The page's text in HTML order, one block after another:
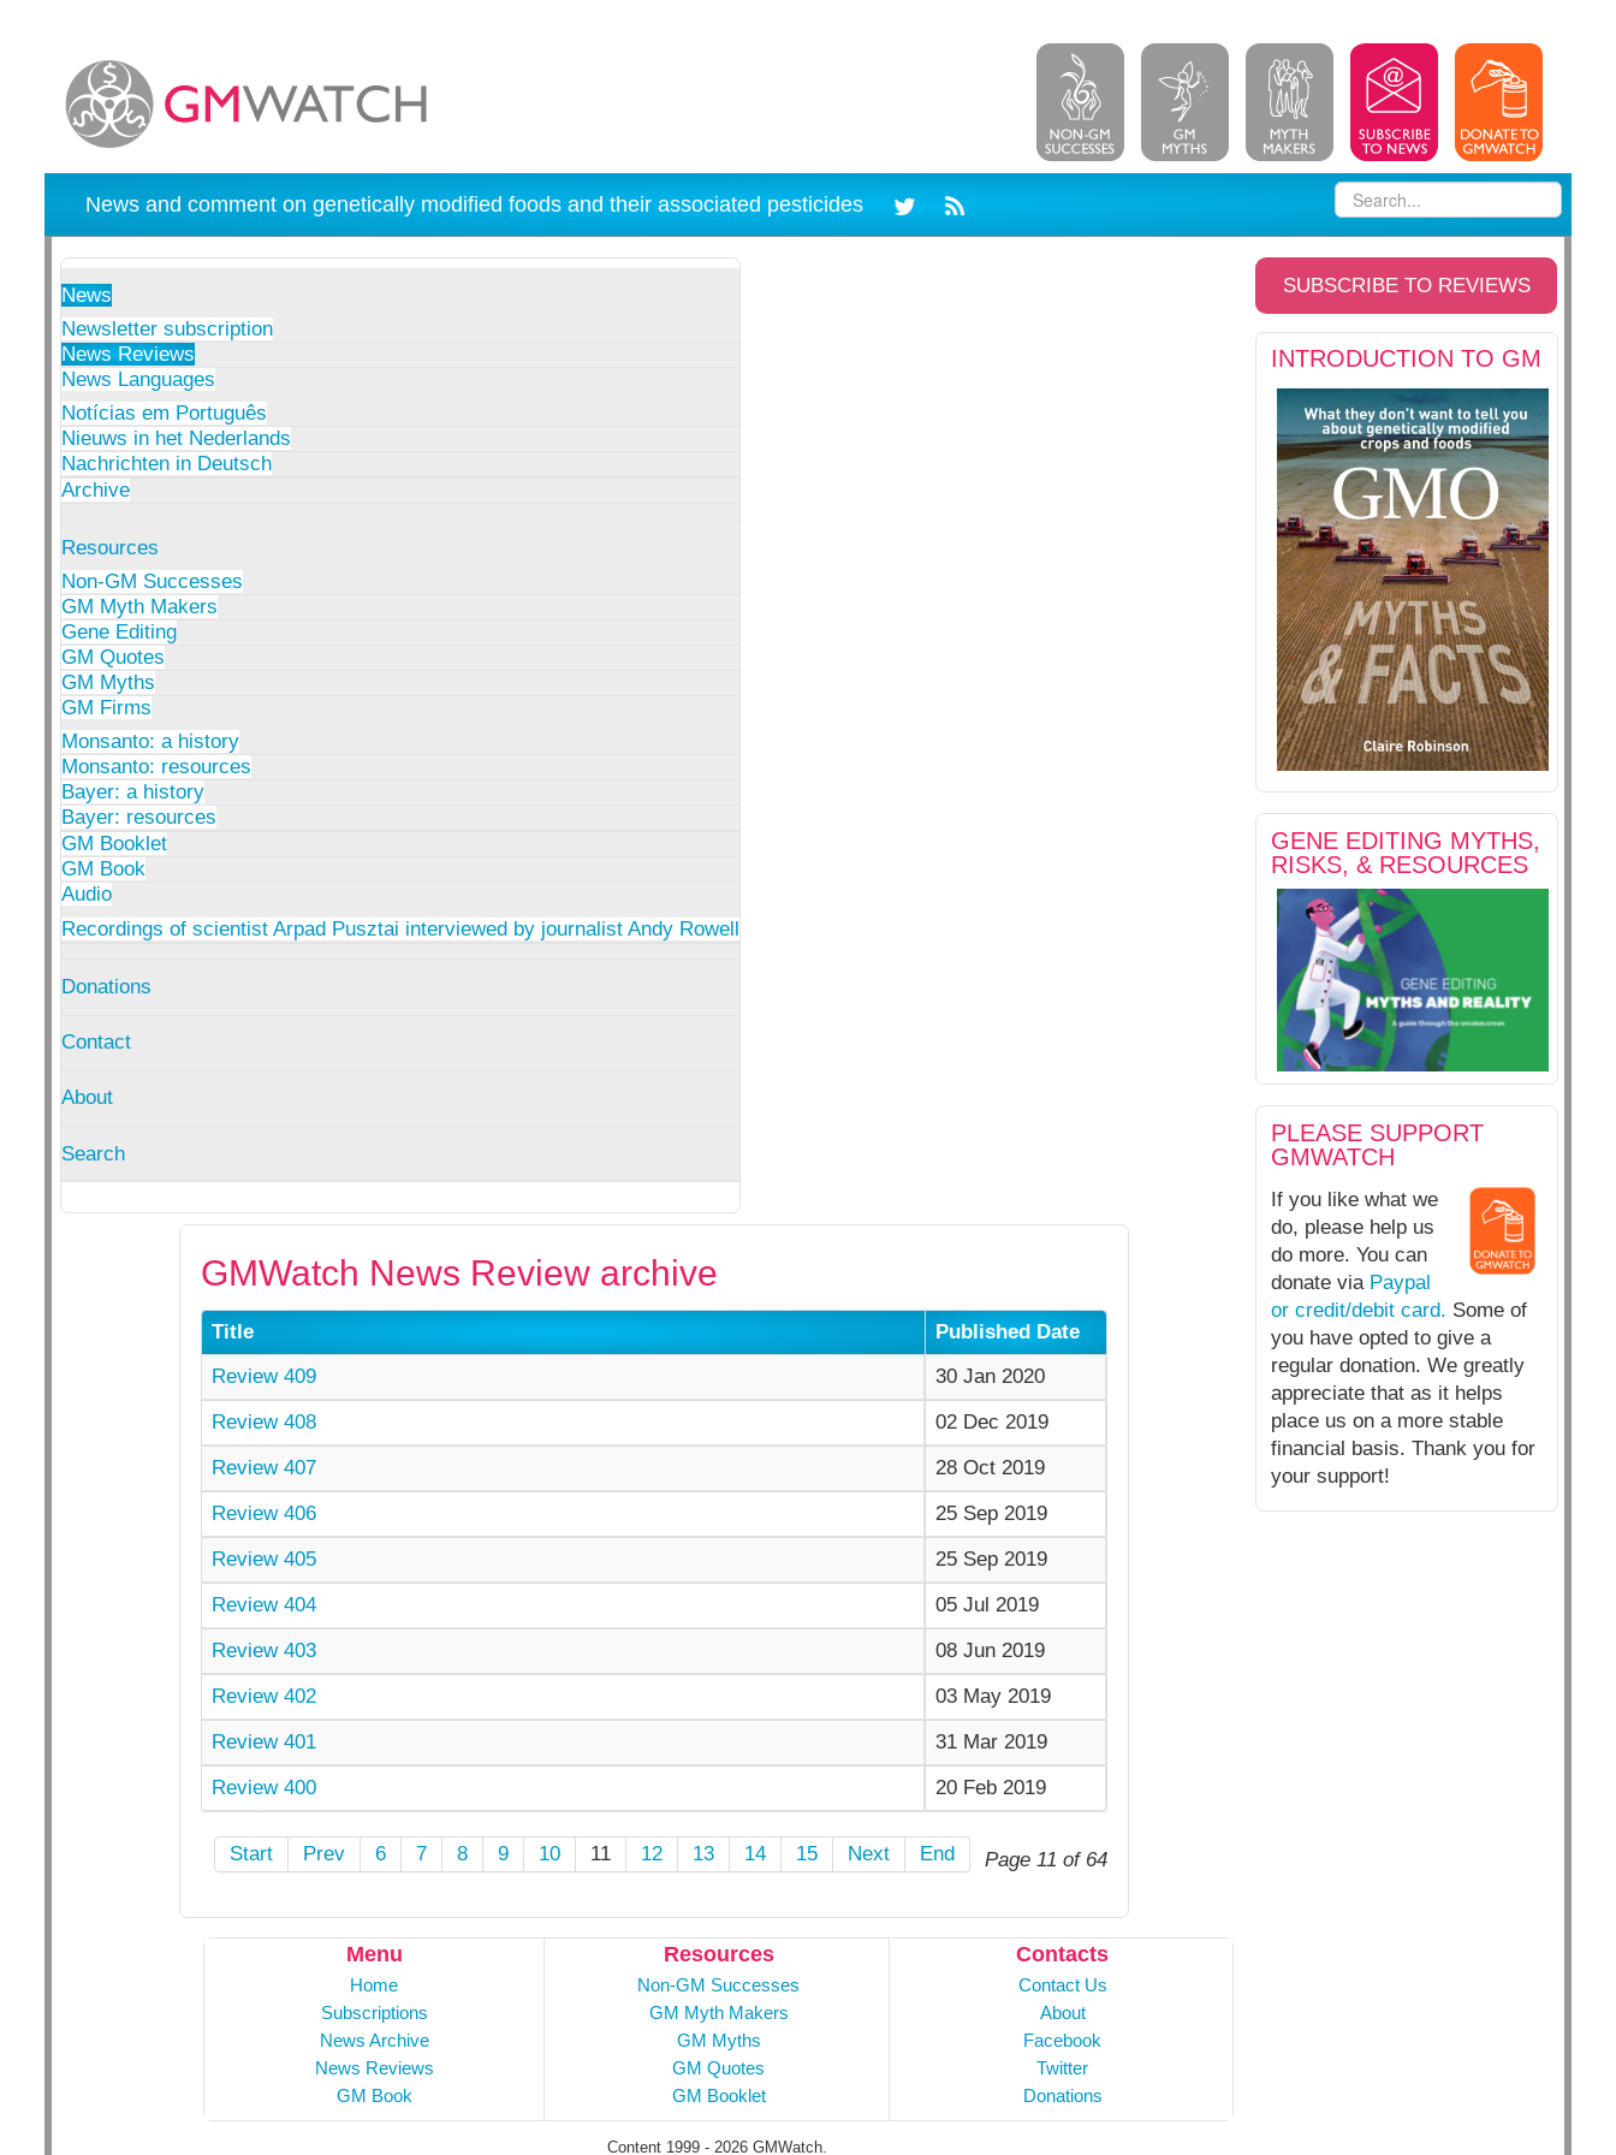
News and comment on genetically modified foods and their associated pesticides
News
Newsletter subscription
News Reviews
News Languages
Notícias em Português
Nieuws in het Nederlands
Nachrichten in Deutsch
Archive
Resources
Non-GM Successes
GM Myth Makers
Gene Editing
GM Quotes
GM Myths
GM Firms
Monsanto: a history
Monsanto: resources
Bayer: a history
Bayer: resources
GM Booklet
GM Book
Audio
Recordings of scientist Arpad Pusztai interviewed by journalist Andy Rowell
Donations
Contact
About
Search
SUBSCRIBE TO REVIEWS
INTRODUCTION TO GM
GENE EDITING MYTHS,
RISKS, & RESOURCES
PLEASE SUPPORT
GMWATCH
If you like what we
do, please help us
do more. You can
donate via Paypal
or credit/debit card. Some of
you have opted to give a
regular donation. We greatly
appreciate that as it helps
place us on a more stable
financial basis. Thank you for
your support!
GMWatch News Review archive
Title
Published Date
Review 409
30 Jan 2020
Review 408
02 Dec 2019
Review 407
28 Oct 2019
Review 406
25 Sep 2019
Review 405
25 Sep 2019
Review 404
05 Jul 2019
Review 403
08 Jun 2019
Review 402
03 May 2019
Review 401
31 Mar 2019
Review 400
20 Feb 2019
Page 11 of 64
Start Prev 6 7 8 9 10 11 12 13 14 15 Next End
Menu
Home
Subscriptions
News Archive
News Reviews
GM Book
Resources
Non-GM Successes
GM Myth Makers
GM Myths
GM Quotes
GM Booklet
Contacts
Contact Us
About
Facebook
Twitter
Donations
Content 1999 - 2026 GMWatch.